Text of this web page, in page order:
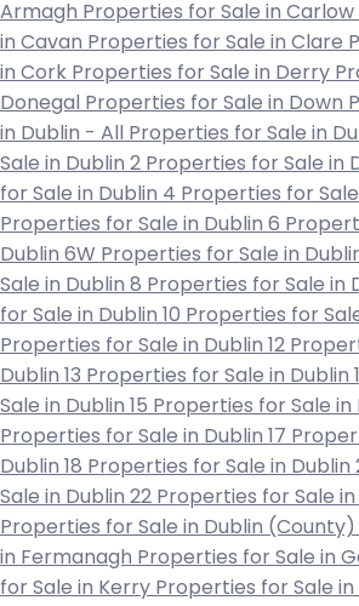
Armagh Properties for Sale in Carlow
in Cavan Properties for Sale in Clare
in Cork Properties for Sale in Derry
Donegal Properties for Sale in Down
in Dublin - All Properties for Sale in
Sale in Dublin 2 Properties for Sale in
for Sale in Dublin 4 Properties for
Properties for Sale in Dublin 6
Dublin 6W Properties for Sale in
Sale in Dublin 8 Properties for Sale in
for Sale in Dublin 10 Properties for Sale
Properties for Sale in Dublin 12
Dublin 13 Properties for Sale in Dublin
Sale in Dublin 15 Properties for Sale in
Properties for Sale in Dublin 17
Dublin 18 Properties for Sale in Dublin
Sale in Dublin 22 Properties for Sale in
Properties for Sale in Dublin (County)
in Fermanagh Properties for Sale in
for Sale in Kerry Properties for Sale in